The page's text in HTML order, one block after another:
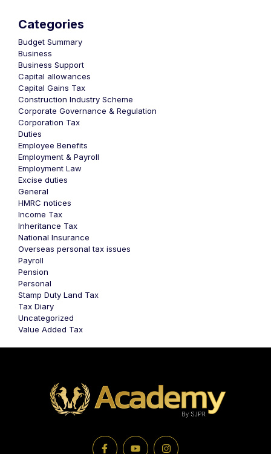
Categories
Budget Summary
Business
Business Support
Capital allowances
Capital Gains Tax
Construction Industry Scheme
Corporate Governance & Regulation
Corporation Tax
Duties
Employee Benefits
Employment & Payroll
Employment Law
Excise duties
General
HMRC notices
Income Tax
Inheritance Tax
National Insurance
Overseas personal tax issues
Payroll
Pension
Personal
Stamp Duty Land Tax
Tax Diary
Uncategorized
Value Added Tax